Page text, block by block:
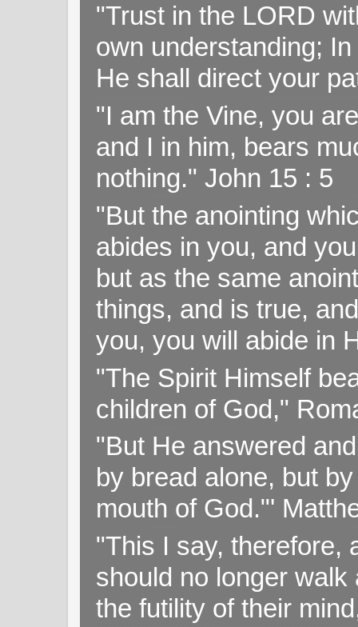
"Trust in the LORD
own understanding;
He shall direct your
"I am the Vine, you
and I in him, bears
nothing." John 15 : 5
"But the anointing
abides in you, and
but as the same
things, and is true,
you, you will abide in
"The Spirit Himself
children of God,"
"But He answered
by bread alone, but
mouth of God."'
"This I say, therefore,
should no longer
the futility of their